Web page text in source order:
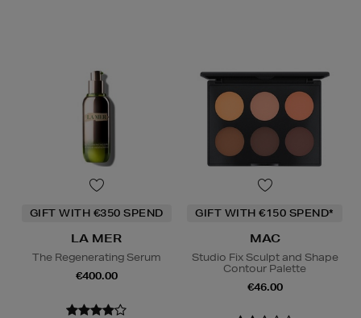
GIFT WITH €350 SPEND
LA MER
The Regenerating Serum
€400.00
GIFT WITH €150 SPEND*
MAC
Studio Fix Sculpt and Shape
Contour Palette
€46.00